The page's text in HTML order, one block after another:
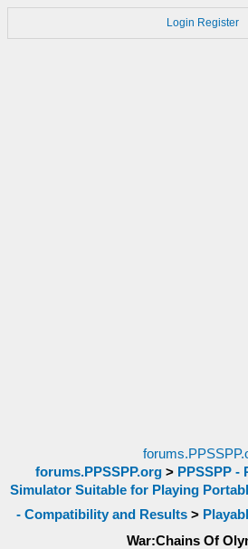
Login Register
forums.PPSSPP.org> PPSSPP -
Simulator Suitable for Playing
- Compatibility and Results>
War:Chains Of